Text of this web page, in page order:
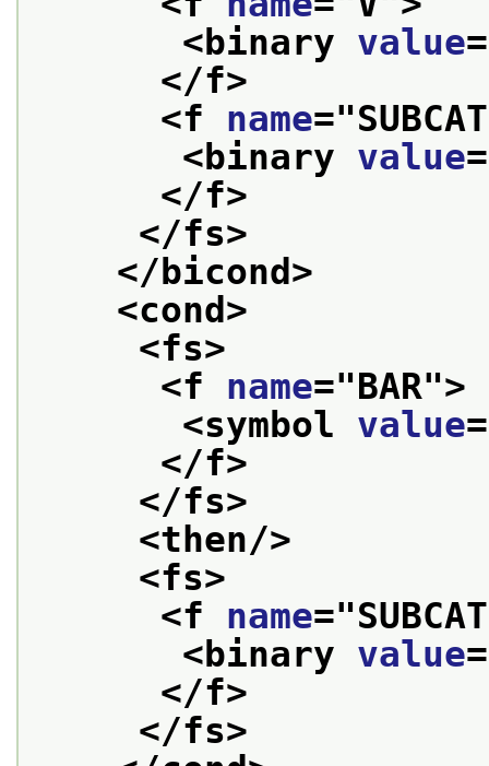
<binary value
</f>
<f name="SUBCAT
<binary value
</f>
</fs>
</bicond>
<cond>
<fs>
<f name="BAR">
<symbol value
</f>
</fs>
<then/>
<fs>
<f name="SUBCAT
<binary value
</f>
</fs>